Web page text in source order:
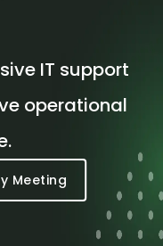
IT support
operational
Meeting